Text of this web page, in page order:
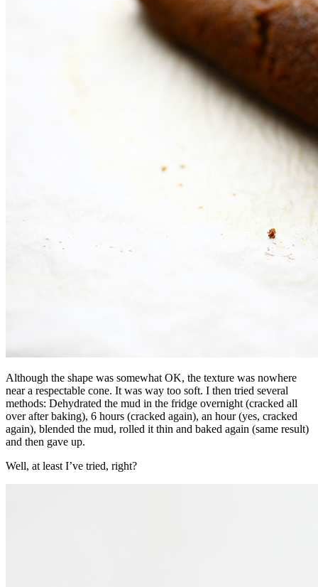
Although the shape was somewhat OK, the texture was nowhere
near a respectable cone. It was way too soft. I then tried several
methods: Dehydrated the mud in the fridge overnight (cracked all
over after baking), 6 hours (cracked again), an hour (yes, cracked
again), blended the mud, rolled it thin and baked again (same result)
and then gave up.
Well, at least I’ve tried, right?